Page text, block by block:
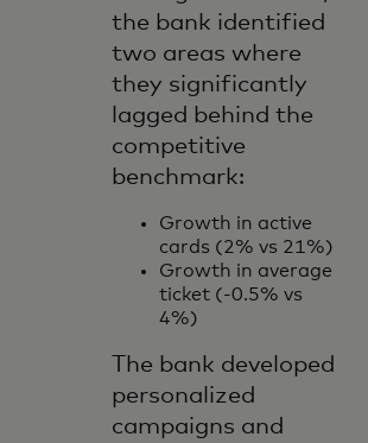
the bank identified
two areas where
they significantly
lagged behind the
competitive
benchmark:
Growth in active
cards (2% vs 21%)
Growth in average
ticket (-0.5% vs
4%)
The bank developed
personalized
campaigns and